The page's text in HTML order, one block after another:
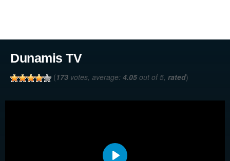
Dunamis TV
(173 votes, average: 4.05 out of 5, rated)